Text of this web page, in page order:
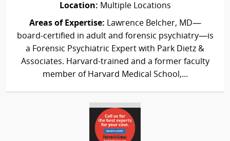
Location: Multiple Locations
Areas of Expertise: Lawrence Belcher, MD—
board-certified in adult and forensic psychiatry—is
a Forensic Psychiatric Expert with Park Dietz &
Associates. Harvard-trained and a former faculty
member of Harvard Medical School,...